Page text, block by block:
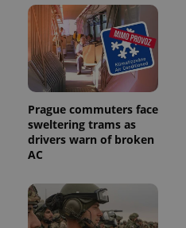
Prague commuters face
sweltering trams as
drivers warn of broken
AC
Inc.
.expats.cz